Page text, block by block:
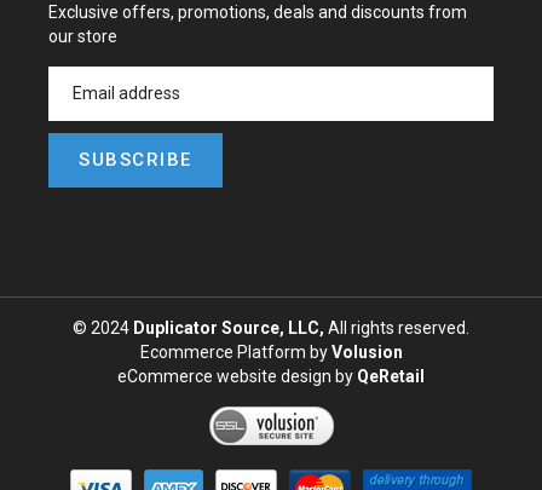
Exclusive offers, promotions, deals and discounts from
our store
SUBSCRIBE
© 2024 Duplicator Source, LLC, All rights reserved.
Ecommerce Platform byVolusion
eCommerce website design by QeRetail